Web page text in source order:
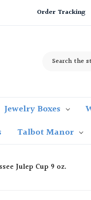
Order Tracking
Search
Jewelry Boxes
Talbot Manor
Julep Cup 9 oz.